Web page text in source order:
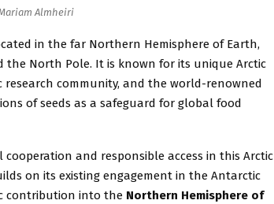
Almheiri
in the far Northern Hemisphere of Earth,
the North Pole. It is known for its unique Arctic
community, and the world-renowned
of seeds as a safeguard for global food
and responsible access in this Arctic
on its existing engagement in the Antarctic
contribution into the Northern Hemisphere of